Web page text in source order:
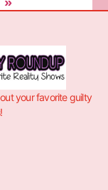
your favorite guilty